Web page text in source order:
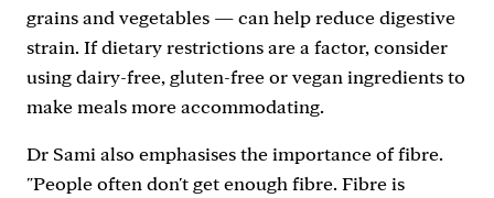
grains and vegetables — can help reduce digestive
strain. If dietary restrictions are a factor, consider
using dairy-free, gluten-free or vegan ingredients to
make meals more accommodating.
Dr Sami also emphasises the importance of fibre.
"People often don't get enough fibre. Fibre is